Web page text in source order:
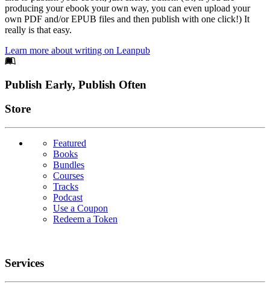
producing your ebook your own way, you can even upload your
own PDF and/or EPUB files and then publish with one click!) It
really is that easy.
Learn more about writing on Leanpub
Footer
Publish Early, Publish Often
Links
Store
Featured
Books
Bundles
Courses
Tracks
Podcast
Use a Coupon
Redeem a Token
Services